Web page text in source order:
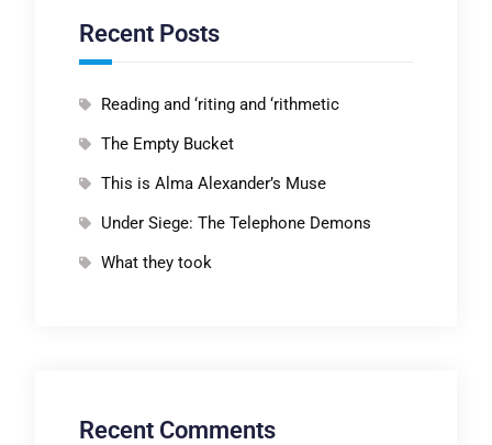
Recent Posts
Reading and ‘riting and ‘rithmetic
The Empty Bucket
This is Alma Alexander’s Muse
Under Siege: The Telephone Demons
What they took
Recent Comments